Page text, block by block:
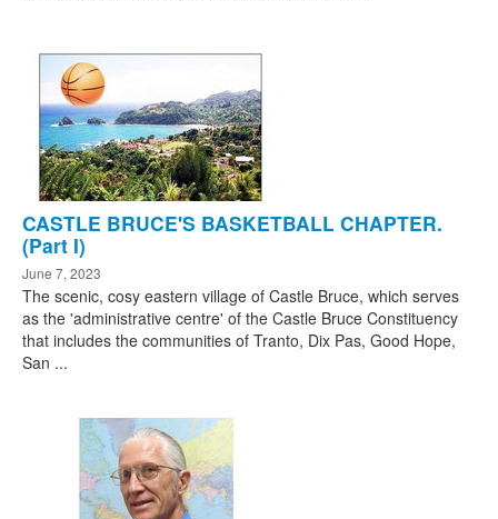
CASTLE BRUCE'S BASKETBALL CHAPTER.
(Part I)
June 7, 2023
The scenic, cosy eastern village of Castle Bruce, which serves
as the 'administrative centre' of the Castle Bruce Constituency
that includes the communities of Tranto, Dix Pas, Good Hope,
San ...